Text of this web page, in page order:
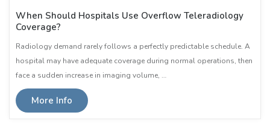
When Should Hospitals Use Overflow Teleradiology
Coverage?
Radiology demand rarely follows a perfectly predictable schedule. A
hospital may have adequate coverage during normal operations, then
face a sudden increase in imaging volume, …
More Info